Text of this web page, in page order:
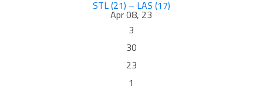
STL (21) – LAS (17)
Apr 08, 23
3
30
23
1